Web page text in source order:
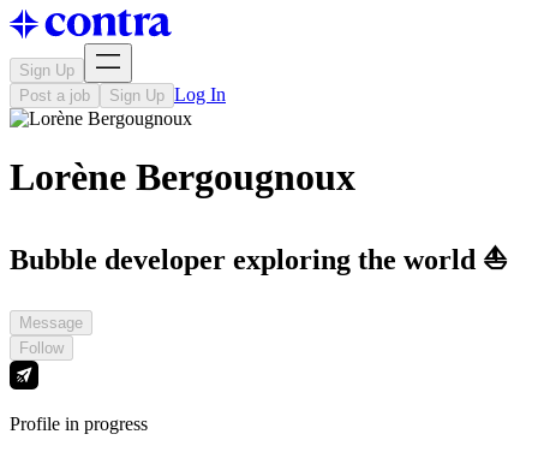
Sign Up
Post a job
Sign Up Log In
Lorène Bergougnoux
Bubble developer exploring the world ⛵️
Message
Follow
Profile in progress